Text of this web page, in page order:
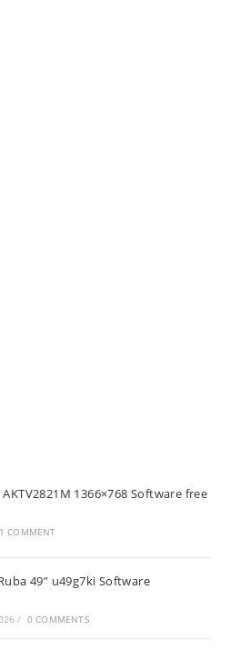
AKTV2821M 1366×768 Software free
1 COMMENT
49” u49g7ki Software
/ 0 COMMENTS